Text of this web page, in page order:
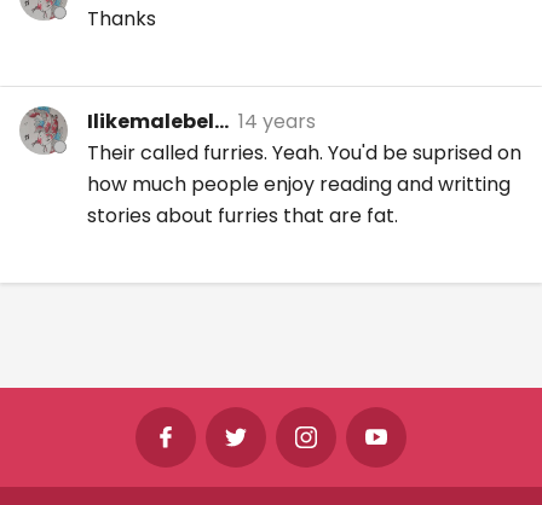
Thanks
Ilikemalebel... 14 years
Their called furries. Yeah. You'd be suprised on
how much people enjoy reading and writting
stories about furries that are fat.